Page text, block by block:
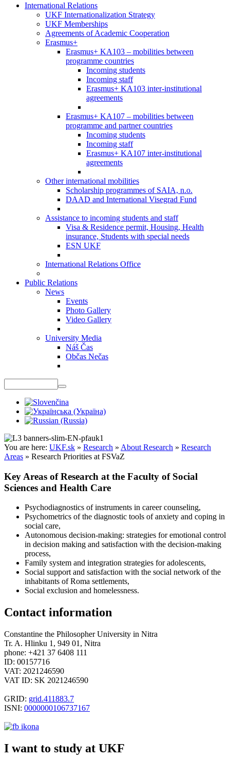
International Relations
UKF Internationalization Strategy
UKF Memberships
Agreements of Academic Cooperation
Erasmus+
Erasmus+ KA103 – mobilities between
programme countries
Incoming students
Incoming staff
Erasmus+ KA103 inter-institutional
agreements
Erasmus+ KA107 – mobilities between
programme and partner countries
Incoming students
Incoming staff
Erasmus+ KA107 inter-institutional
agreements
Other international mobilities
Scholarship programmes of SAIA, n.o.
DAAD and International Visegrad Fund
Assistance to incoming students and staff
Visa & Residence permit, Housing, Health
insurance, Students with special needs
ESN UKF
International Relations Office
Public Relations
News
Events
Photo Gallery
Video Gallery
University Media
Náš Čas
Občas Nečas
You are here: UKF.sk » Research » About Research » Research
Areas » Research Priorities at FSVaZ
Key Areas of Research at the Faculty of Social
Sciences and Health Care
Psychodiagnostics of instruments in career counseling,
Psychometrics of the diagnostic tools of anxiety and coping in
social care,
Autonomous decision-making: strategies for emotional control
in decision making and satisfaction with the decision-making
process,
Family system and integration strategies for adolescents,
Social support and satisfaction with the social network of the
inhabitants of Roma settlements,
Social exclusion and homelessness.
Contact information
Constantine the Philosopher University in Nitra
Tr. A. Hlinku 1, 949 01, Nitra
phone: +421 37 6408 111
ID: 00157716
VAT: 2021246590
VAT ID: SK 2021246590
GRID: grid.411883.7
ISNI: 0000000106737167
I want to study at UKF